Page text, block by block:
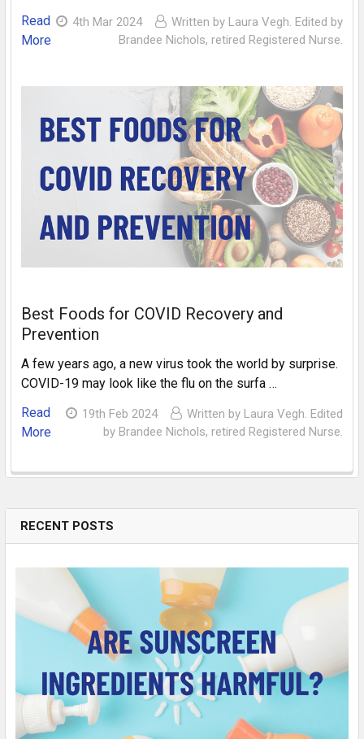
RECENT POSTS
Read
More
4th Mar 2024
Written by Laura Vegh. Edited by
Brandee Nichols, retired Registered Nurse.
Best Foods for COVID Recovery and
Prevention
A few years ago, a new virus took the world by surprise.
COVID-19 may look like the flu on the surfa …
Read
More
19th Feb 2024
Written by Laura Vegh. Edited
by Brandee Nichols, retired Registered Nurse.